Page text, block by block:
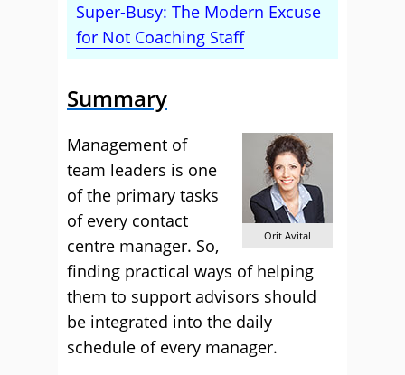
Super-Busy: The Modern Excuse
for Not Coaching Staff
Summary
Orit Avital
Management of
team leaders is one
of the primary tasks
of every contact
centre manager. So,
finding practical ways of helping
them to support advisors should
be integrated into the daily
schedule of every manager.